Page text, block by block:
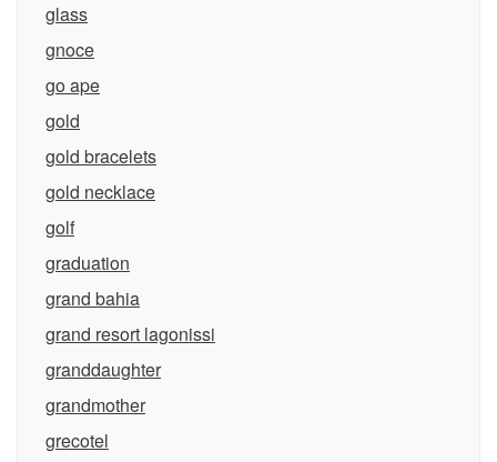
glass
gnoce
go ape
gold
gold bracelets
gold necklace
golf
graduation
grand bahia
grand resort lagonissi
granddaughter
grandmother
grecotel